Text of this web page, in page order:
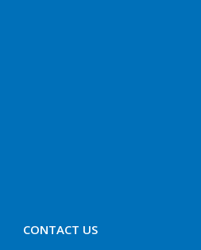
CONTACT US